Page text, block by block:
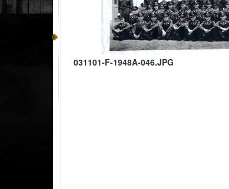
031101-F-1948A-046.JPG